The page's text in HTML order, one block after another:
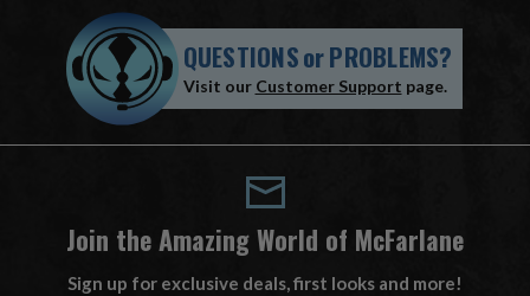
QUESTIONSorPROBLEMS?
Visit our Customer Support page.
Join the Amazing World of McFarlane
Sign up for exclusive deals, first looks and more!